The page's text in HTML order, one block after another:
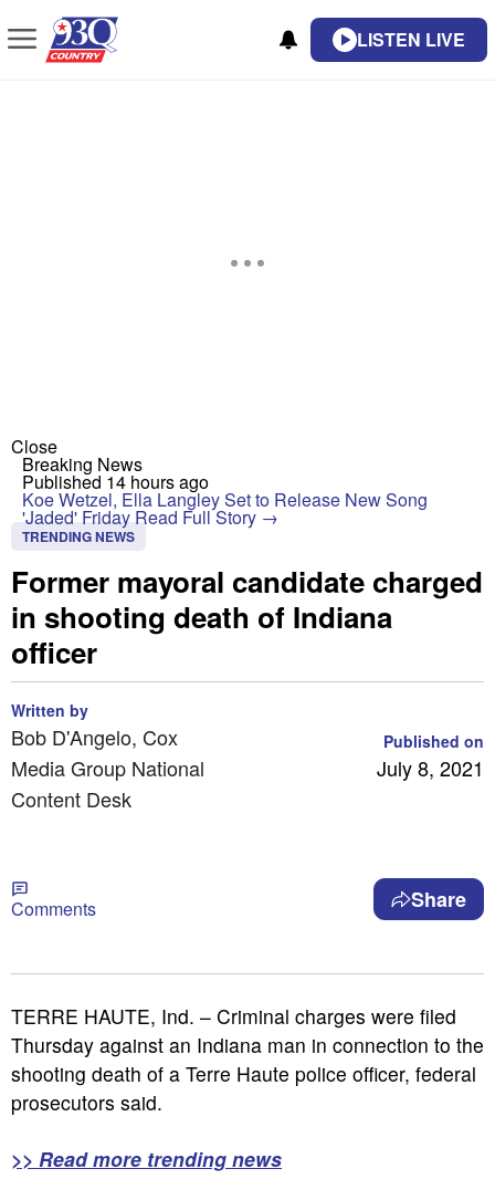
LISTEN LIVE
Close
Breaking News
Published 14 hours ago
Koe Wetzel, Ella Langley Set to Release New Song
'Jaded' Friday Read Full Story →
TRENDING NEWS
Former mayoral candidate charged
in shooting death of Indiana
officer
Written by
Bob D'Angelo, Cox
Media Group National
Content Desk
Published on
July 8, 2021
Comments Share
TERRE HAUTE, Ind. – Criminal charges were filed
Thursday against an Indiana man in connection to the
shooting death of a Terre Haute police officer, federal
prosecutors said.
>> Read more trending news